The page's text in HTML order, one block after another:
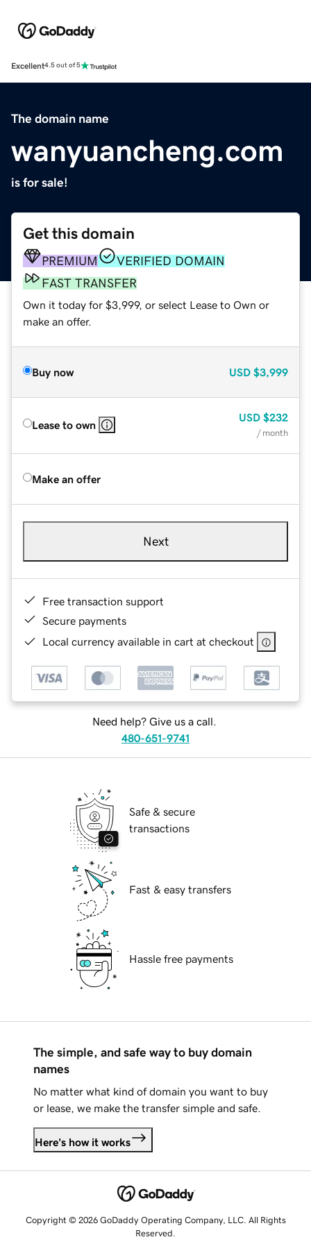
Excellent4.5 out of 5
The domain name
wanyuancheng.com
is for sale!
Get this domain
PREMIUM
VERIFIED DOMAIN
FAST TRANSFER
Own it today for $3,999, or select Lease to Own or
make an offer.
Buy now USD $3,999
Lease to own
USD $232
/ month
Make an offer
Next
Free transaction support
Secure payments
Local currency available in cart at checkout
Need help? Give us a call.
480-651-9741
Safe & secure
transactions
Fast & easy transfers
Hassle free payments
The simple, and safe way to buy domain
names
No matter what kind of domain you want to buy
or lease, we make the transfer simple and safe.
Here's how it works
Copyright © 2026 GoDaddy Operating Company, LLC. All Rights
Reserved.